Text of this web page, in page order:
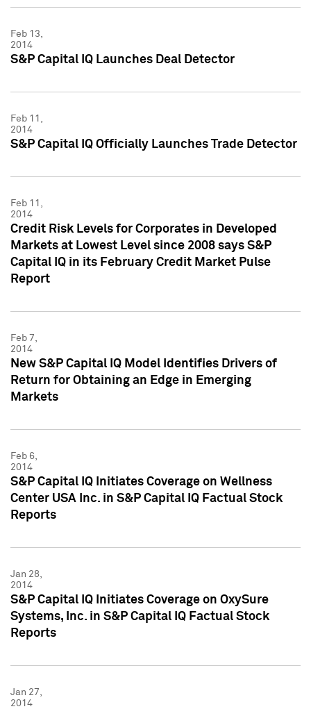
Feb 13,
2014
S&P Capital IQ Launches Deal Detector
Feb 11,
2014
S&P Capital IQ Officially Launches Trade Detector
Feb 11,
2014
Credit Risk Levels for Corporates in Developed
Markets at Lowest Level since 2008 says S&P
Capital IQ in its February Credit Market Pulse
Report
Feb 7,
2014
New S&P Capital IQ Model Identifies Drivers of
Return for Obtaining an Edge in Emerging
Markets
Feb 6,
2014
S&P Capital IQ Initiates Coverage on Wellness
Center USA Inc. in S&P Capital IQ Factual Stock
Reports
Jan 28,
2014
S&P Capital IQ Initiates Coverage on OxySure
Systems, Inc. in S&P Capital IQ Factual Stock
Reports
Jan 27,
2014